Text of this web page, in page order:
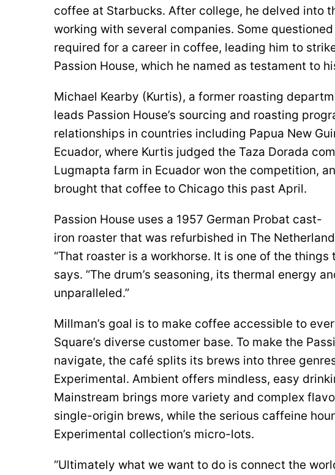
coffee at Starbucks. After college, he delved into
working with several companies. Some
required for a career in coffee, leading him to
Passion House, which he named as testament to
Michael Kearby (Kurtis), a former roasting
leads Passion House’s sourcing and roasting
relationships in countries including Papua New
Ecuador, where Kurtis judged the Taza Dorada
Lugmapta farm in Ecuador won the competition,
brought that coffee to Chicago this past April.
Passion House uses a 1957 German Probat cast-
iron roaster that was refurbished in The
“That roaster is a workhorse. It is one of the
says. “The drum’s seasoning, its thermal energy
unparalleled.”
Millman’s goal is to make coffee accessible to
Square’s diverse customer base. To make the
navigate, the café splits its brews into three
Experimental. Ambient offers mindless, easy
Mainstream brings more variety and complex
single-origin brews, while the serious caffeine
Experimental collection’s micro-lots.
“Ultimately what we want to do is connect the